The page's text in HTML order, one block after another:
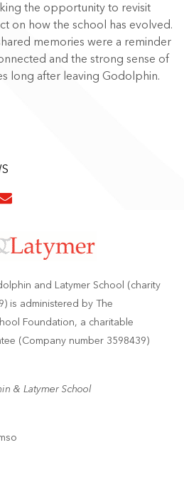
the opportunity to revisit
on how the school has evolved.
memories were a reminder
and the strong sense of
long after leaving Godolphin.
and Latymer School (charity
is administered by The
Foundation, a charitable
(Company number 3598439)
& Latymer School